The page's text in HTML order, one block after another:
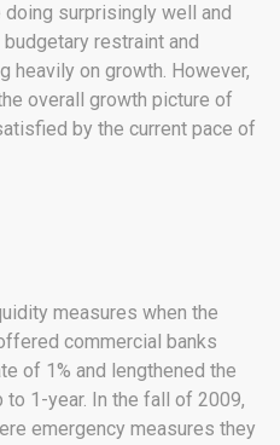
surprisingly well and
restraint and
heavily on growth. However,
overall growth picture of
by the current pace of
measures when the
commercial banks
of 1% and lengthened the
1-year. In the fall of 2009,
emergency measures they